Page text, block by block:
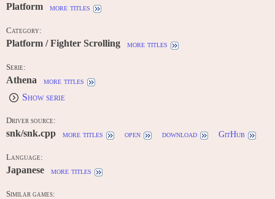
Platform more titles
Category:
Platform / Fighter Scrolling more titles
Serie:
Athena more titles
Show serie
Driver source:
snk/snk.cpp more titles open download GitHub
Language:
Japanese more titles
Similar games: